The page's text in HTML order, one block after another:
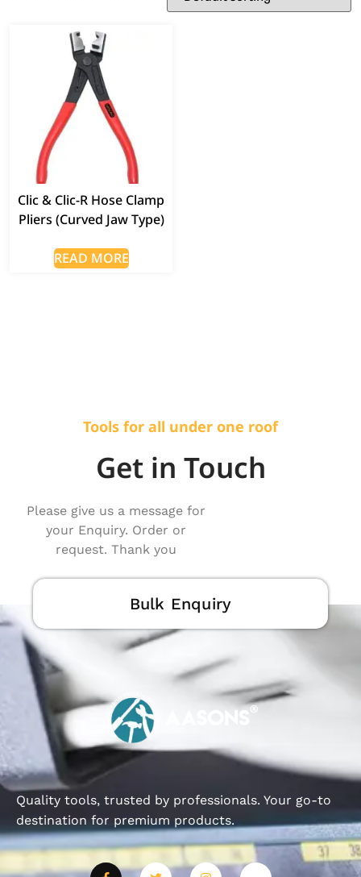
Clic & Clic-R Hose Clamp
Pliers (Curved Jaw Type)
READ MORE
Tools for all under one roof
Get in Touch
Please give us a message for
your Enquiry. Order or
request. Thank you
Bulk Enquiry
Quality tools, trusted by professionals. Your go-to
destination for premium products.